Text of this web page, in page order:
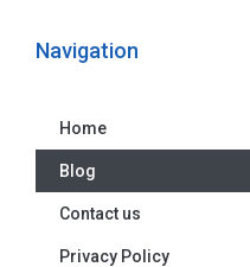
Navigation
Home
Blog
Contact us
Privacy Policy